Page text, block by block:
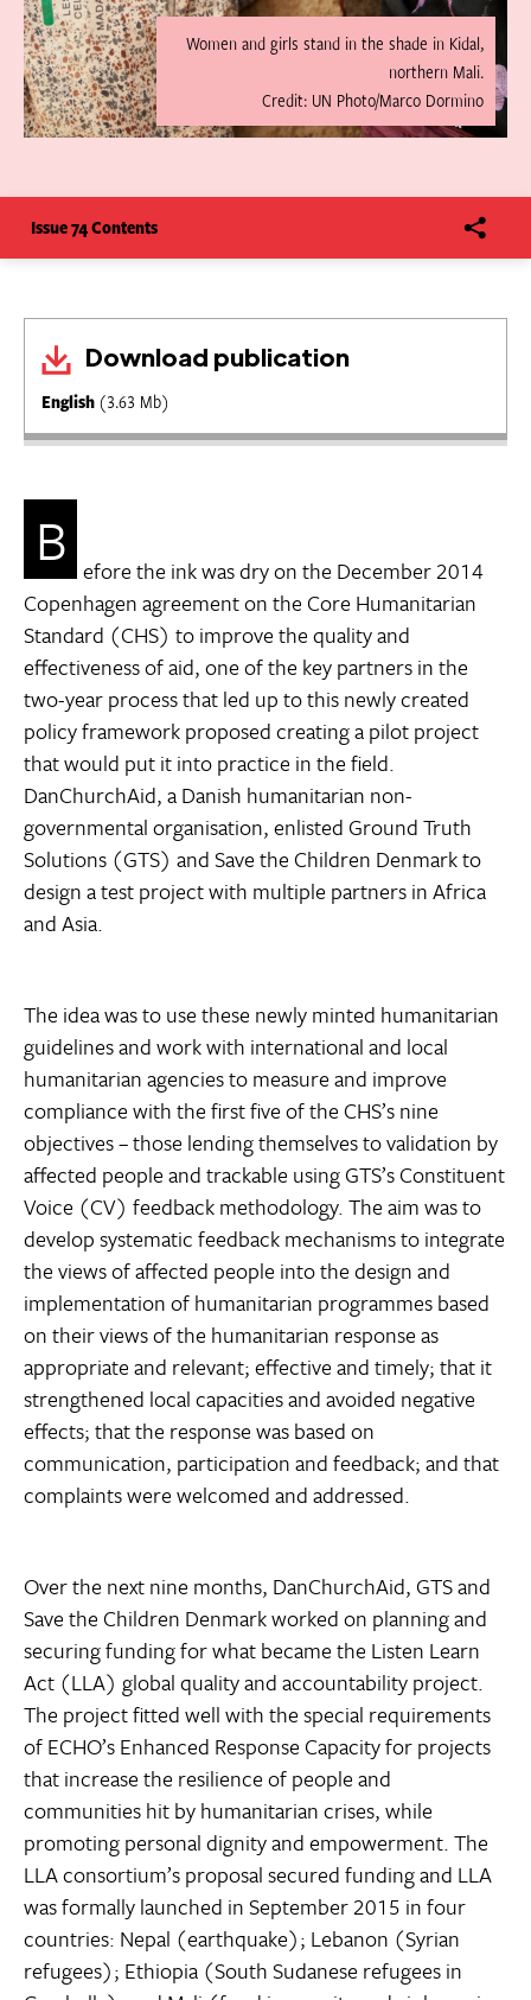
Women and girls stand in the shade in Kidal,
northern Mali.
Credit: UN Photo/Marco Dormino
Issue 74 Contents
Download publication
English (3.63 Mb)
B efore the ink was dry on the December 2014
Copenhagen agreement on the Core Humanitarian
Standard (CHS) to improve the quality and
effectiveness of aid, one of the key partners in the
two-year process that led up to this newly created
policy framework proposed creating a pilot project
that would put it into practice in the field.
DanChurchAid, a Danish humanitarian non-
governmental organisation, enlisted Ground Truth
Solutions (GTS) and Save the Children Denmark to
design a test project with multiple partners in Africa
and Asia.
The idea was to use these newly minted humanitarian
guidelines and work with international and local
humanitarian agencies to measure and improve
compliance with the first five of the CHS’s nine
objectives – those lending themselves to validation by
affected people and trackable using GTS’s Constituent
Voice (CV) feedback methodology. The aim was to
develop systematic feedback mechanisms to integrate
the views of affected people into the design and
implementation of humanitarian programmes based
on their views of the humanitarian response as
appropriate and relevant; effective and timely; that it
strengthened local capacities and avoided negative
effects; that the response was based on
communication, participation and feedback; and that
complaints were welcomed and addressed.
Over the next nine months, DanChurchAid, GTS and
Save the Children Denmark worked on planning and
securing funding for what became the Listen Learn
Act (LLA) global quality and accountability project.
The project fitted well with the special requirements
of ECHO’s Enhanced Response Capacity for projects
that increase the resilience of people and
communities hit by humanitarian crises, while
promoting personal dignity and empowerment. The
LLA consortium’s proposal secured funding and LLA
was formally launched in September 2015 in four
countries: Nepal (earthquake); Lebanon (Syrian
refugees); Ethiopia (South Sudanese refugees in